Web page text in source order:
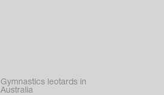
Gymnastics leotards in
Australia